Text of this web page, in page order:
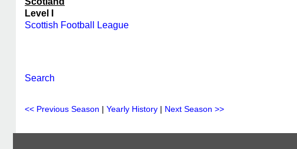
Level I
Scottish Football League
Search
<< Previous Season | Yearly History | Next Season >>